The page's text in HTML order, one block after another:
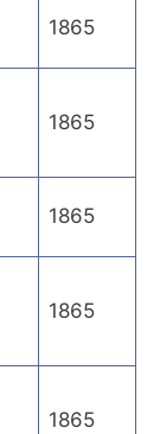
1865
1865
1865
1865
1865